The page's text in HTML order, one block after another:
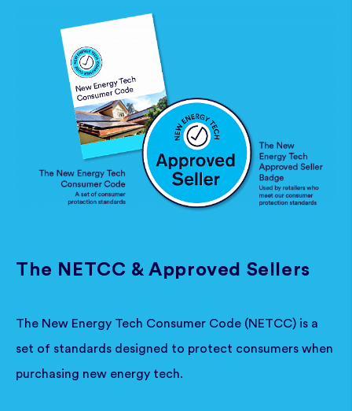
The NETCC & Approved Sellers
The New Energy Tech Consumer Code (NETCC) is a
set of standards designed to protect consumers when
purchasing new energy tech.